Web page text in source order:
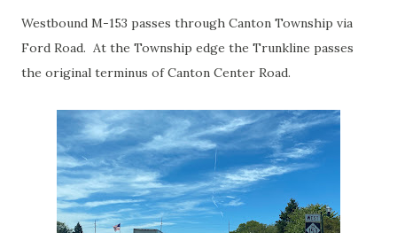
Westbound M-153 passes through Canton Township via
Ford Road. At the Township edge the Trunkline passes
the original terminus of Canton Center Road.